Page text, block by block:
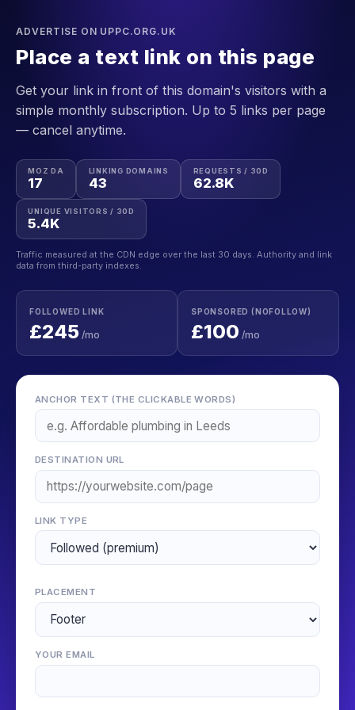
ADVERTISE ON UPPC.ORG.UK
Place a text link on this page
Get your link in front of this domain's visitors with a
simple monthly subscription. Up to 5 links per page
— cancel anytime.
MOZ DA
17
LINKING DOMAINS
43
REQUESTS / 30D
62.8K
UNIQUE VISITORS / 30D
5.4K
Traffic measured at the CDN edge over the last 30 days. Authority and link
data from third-party indexes.
FOLLOWED LINK
£245 /mo
SPONSORED (NOFOLLOW)
£100 /mo
ANCHOR TEXT (THE CLICKABLE WORDS)
DESTINATION URL
LINK TYPE
PLACEMENT
YOUR EMAIL